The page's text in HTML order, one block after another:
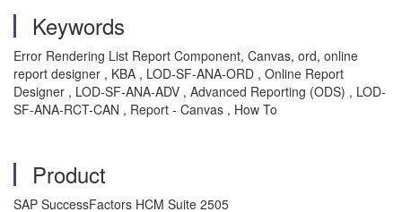
Keywords
Error Rendering List Report Component, Canvas, ord, online
report designer , KBA , LOD-SF-ANA-ORD , Online Report
Designer , LOD-SF-ANA-ADV , Advanced Reporting (ODS) , LOD-
SF-ANA-RCT-CAN , Report - Canvas , How To
Product
SAP SuccessFactors HCM Suite 2505